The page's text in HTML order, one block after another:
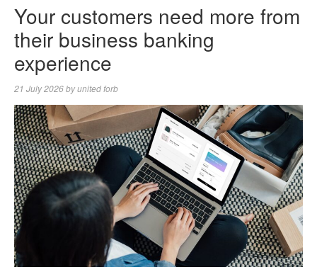
Your customers need more from
their business banking
experience
21 July 2026byunited forb